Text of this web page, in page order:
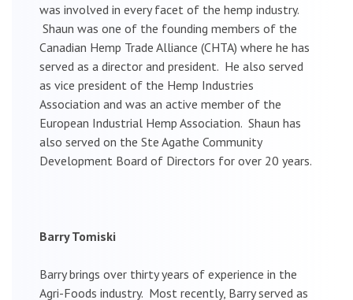
was involved in every facet of the hemp industry.
Shaun was one of the founding members of the
Canadian Hemp Trade Alliance (CHTA) where he has
served as a director and president. He also served
as vice president of the Hemp Industries
Association and was an active member of the
European Industrial Hemp Association. Shaun has
also served on the Ste Agathe Community
Development Board of Directors for over 20 years.
Barry Tomiski
Barry brings over thirty years of experience in the
Agri-Foods industry. Most recently, Barry served as